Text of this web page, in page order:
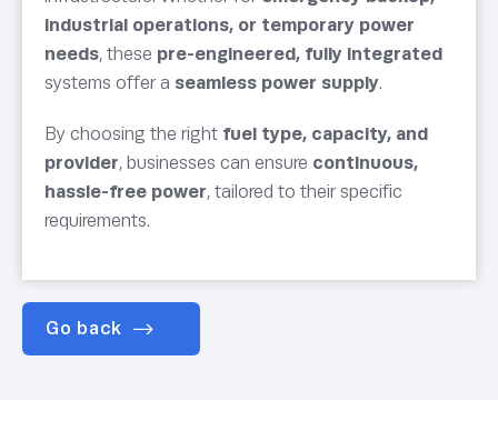
industrial operations, or temporary power
needs, these pre-engineered, fully integrated
systems offer a seamless power supply.
By choosing the right fuel type, capacity, and
provider, businesses can ensure continuous,
hassle-free power, tailored to their specific
requirements.
Go back